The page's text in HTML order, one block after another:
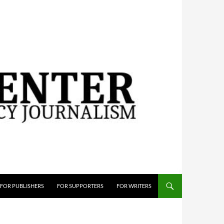
FOR PUBLISHERS FOR SUPPORTERS FOR WRITERS